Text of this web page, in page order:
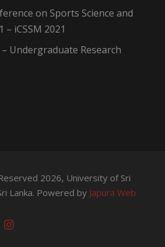
on Sports Science and
iCSSM 2021
Undergraduate Research
2026, University of Sri
Lanka. Powered by Japura Web